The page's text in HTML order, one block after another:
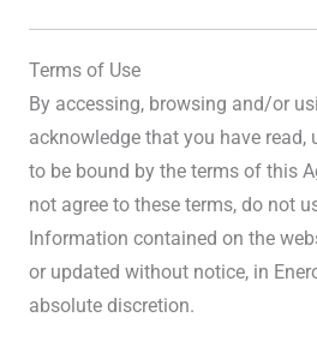
Terms of Use
By accessing, browsing and/or
acknowledge that you have read,
to be bound by the terms of this
not agree to these terms, do not
Information contained on the
or updated without notice, in
absolute discretion.